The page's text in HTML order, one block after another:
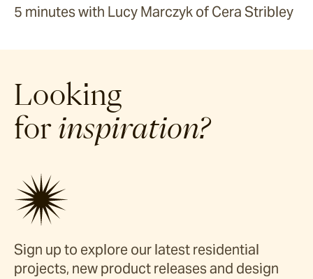
5 minutes with Lucy Marczyk of Cera Stribley
Looking
for inspiration?
Sign up to explore our latest residential
projects, new product releases and design